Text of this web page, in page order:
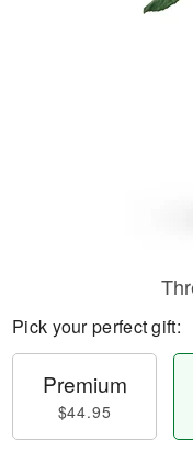
Pick your perfect gift:
Premium
$44.95